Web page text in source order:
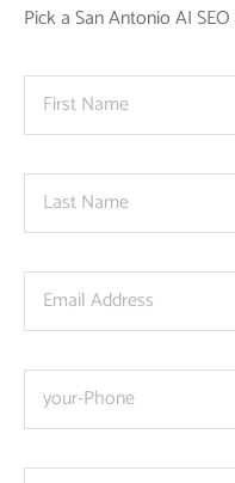
Pick a San Antonio AI